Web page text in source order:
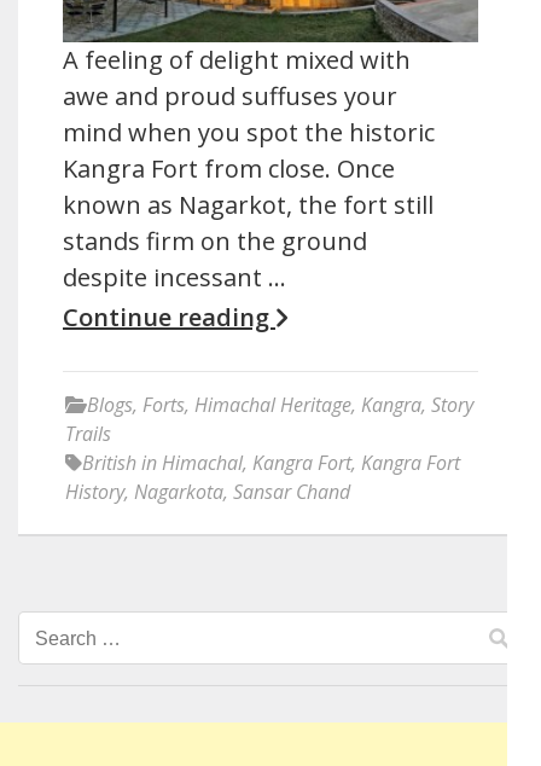
A feeling of delight mixed with
awe and proud suffuses your
mind when you spot the historic
Kangra Fort from close. Once
known as Nagarkot, the fort still
stands firm on the ground
despite incessant …
Continue reading
Blogs, Forts, Himachal Heritage, Kangra, Story
Trails
British in Himachal, Kangra Fort, Kangra Fort
History, Nagarkota, Sansar Chand
Search
for: